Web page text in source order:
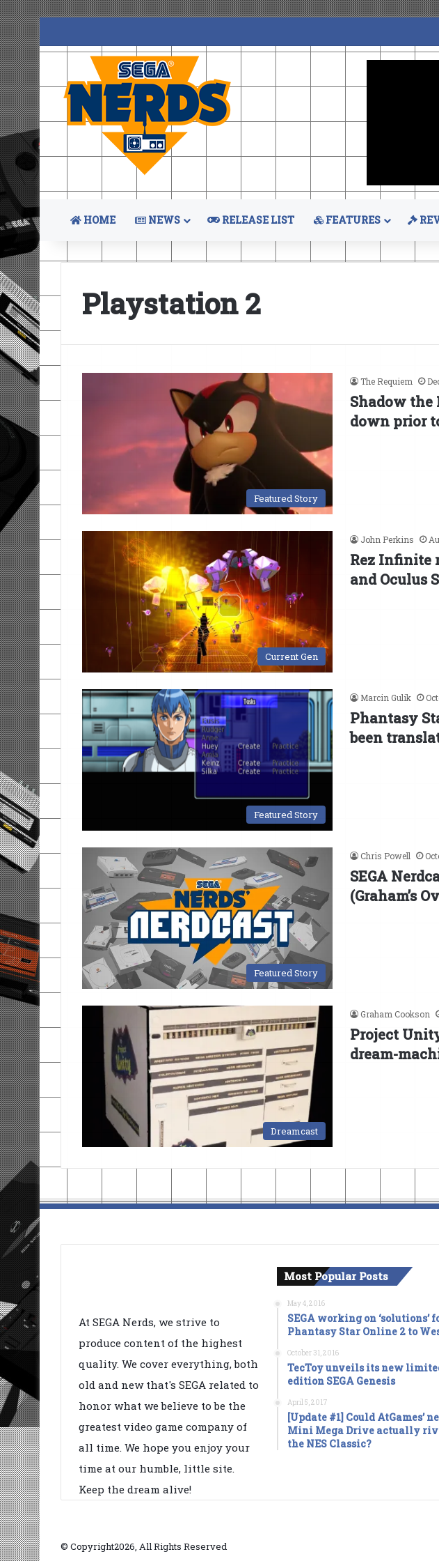
HOME NEWS RELEASE LIST FEATURES
Playstation 2
Featured Story
The Requiem
Shadow the
down prior
Current Gen
John Perkins
Rez Infinite
and Oculus
Featured Story
Marcin Gulik
Phantasy
been
Featured Story
Chris Powell
SEGA
(Graham’s
Dreamcast
Graham Cookson
Project
dream-
At SEGA Nerds, we strive to
produce content of the highest
quality. We cover everything, both
old and new that's SEGA related to
honor what we believe to be the
greatest video game company of
all time. We hope you enjoy your
time at our humble, little site.
Keep the dream alive!
Most Popular Posts
May 4, 2016
SEGA working on ‘solutions’
Phantasy Star Online 2 to
October 31, 2016
TecToy unveils its new
edition SEGA Genesis
April 5, 2017
[Update #1] Could AtGames’
Mini Mega Drive actually
the NES Classic?
© Copyright2026, All Rights Reserved